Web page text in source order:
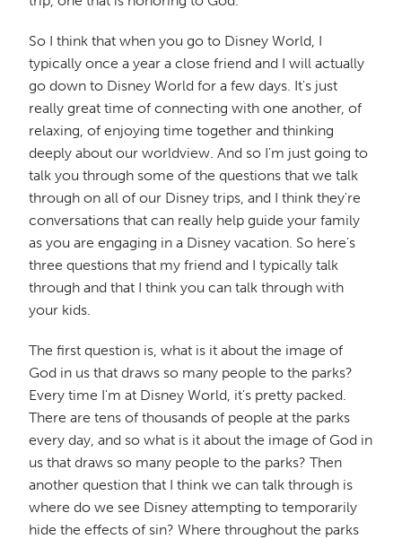
So I think that when you go to Disney World, I
typically once a year a close friend and I will actually
go down to Disney World for a few days. It's just
really great time of connecting with one another, of
relaxing, of enjoying time together and thinking
deeply about our worldview. And so I'm just going to
talk you through some of the questions that we talk
through on all of our Disney trips, and I think they're
conversations that can really help guide your family
as you are engaging in a Disney vacation. So here's
three questions that my friend and I typically talk
through and that I think you can talk through with
your kids.
The first question is, what is it about the image of
God in us that draws so many people to the parks?
Every time I'm at Disney World, it's pretty packed.
There are tens of thousands of people at the parks
every day, and so what is it about the image of God in
us that draws so many people to the parks? Then
another question that I think we can talk through is
where do we see Disney attempting to temporarily
hide the effects of sin? Where throughout the parks